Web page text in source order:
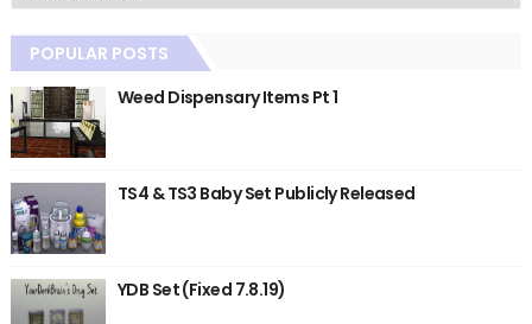
POPULAR POSTS
Weed Dispensary Items Pt 1
TS4 & TS3 Baby Set Publicly Released
YDB Set (Fixed 7.8.19)